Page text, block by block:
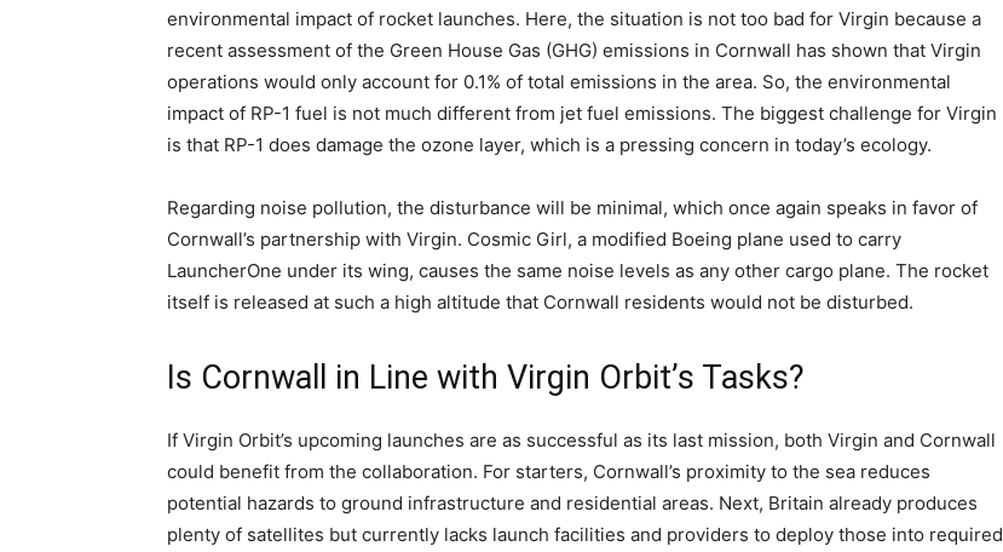
environmental impact of rocket launches. Here, the situation is not too bad for Virgin because a
recent assessment of the Green House Gas (GHG) emissions in Cornwall has shown that Virgin
operations would only account for 0.1% of total emissions in the area. So, the environmental
impact of RP-1 fuel is not much different from jet fuel emissions. The biggest challenge for Virgin
is that RP-1 does damage the ozone layer, which is a pressing concern in today’s ecology.
Regarding noise pollution, the disturbance will be minimal, which once again speaks in favor of
Cornwall’s partnership with Virgin. Cosmic Girl, a modified Boeing plane used to carry
LauncherOne under its wing, causes the same noise levels as any other cargo plane. The rocket
itself is released at such a high altitude that Cornwall residents would not be disturbed.
Is Cornwall in Line with Virgin Orbit’s Tasks?
If Virgin Orbit’s upcoming launches are as successful as its last mission, both Virgin and Cornwall
could benefit from the collaboration. For starters, Cornwall’s proximity to the sea reduces
potential hazards to ground infrastructure and residential areas. Next, Britain already produces
plenty of satellites but currently lacks launch facilities and providers to deploy those into required